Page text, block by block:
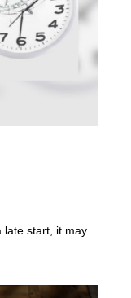
late start, it may